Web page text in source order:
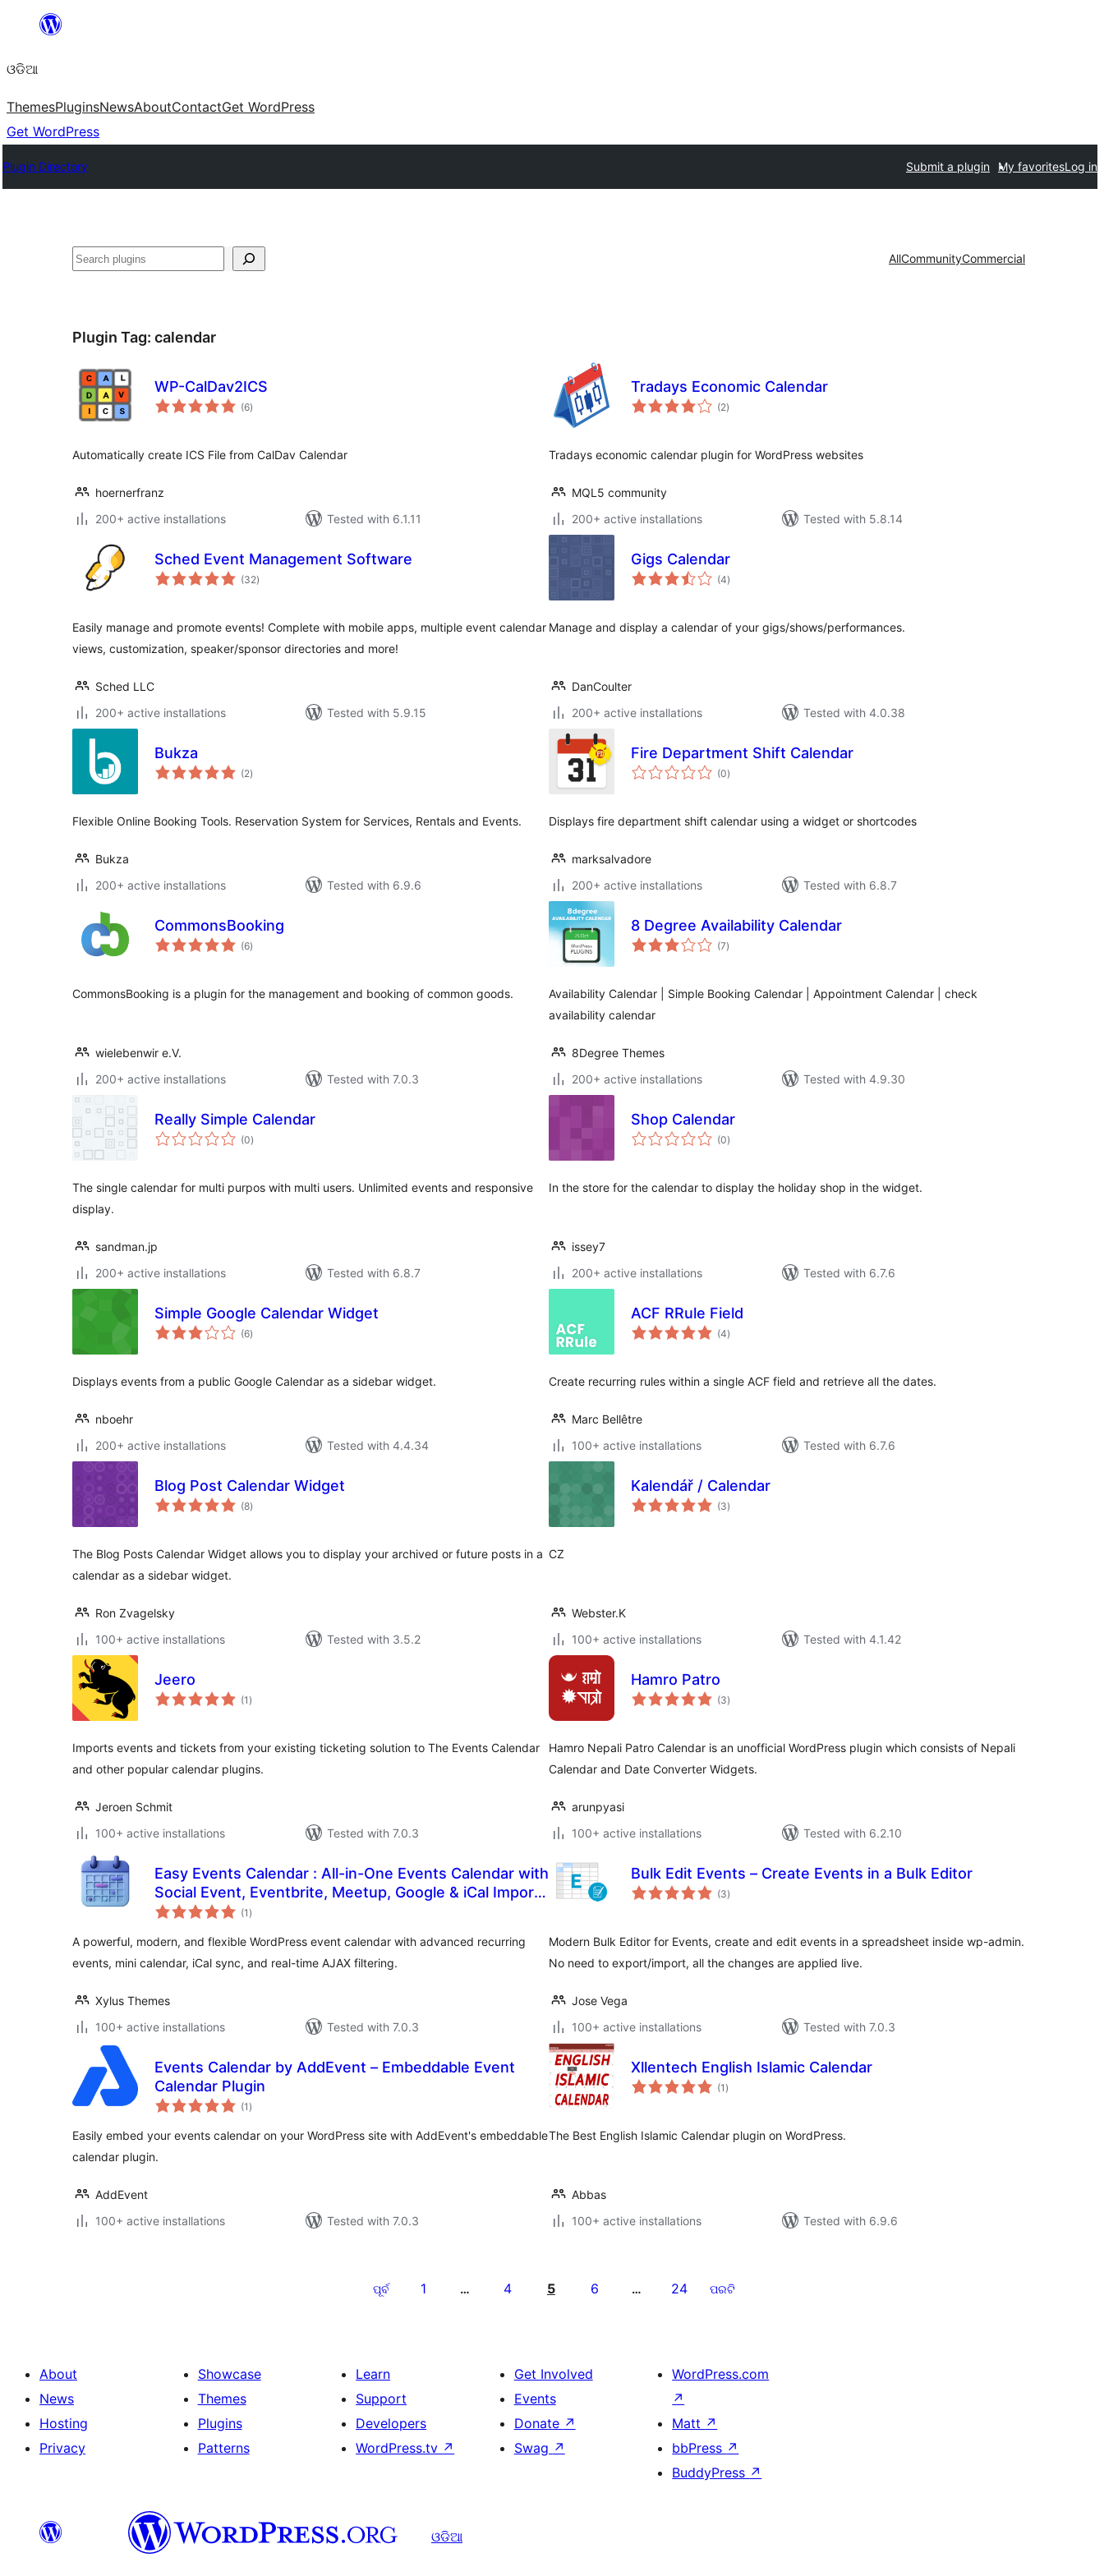
content
ଓଡିଆ
ThemesPluginsNewsAboutContactGet WordPress
Get WordPress
Plugin Directory Submit a plugin My favoritesLog in
ସନ୍ଧାନ AllCommunityCommercial
Plugin Tag: calendar
WP-CalDav2ICS
(6total
ratings
)
Automatically create ICS File from CalDav Calendar
hoernerfranz
200+ active installations
Tested with 6.1.11
Tradays Economic Calendar
(2total
ratings
)
Tradays economic calendar plugin for WordPress websites
MQL5 community
200+ active installations
Tested with 5.8.14
Sched Event Management Software
(32total
ratings
)
Easily manage and promote events! Complete with mobile apps, multiple event calendar
views, customization, speaker/sponsor directories and more!
Sched LLC
200+ active installations
Tested with 5.9.15
Gigs Calendar
(4total
ratings
)
Manage and display a calendar of your gigs/shows/performances.
DanCoulter
200+ active installations
Tested with 4.0.38
Bukza
(2total
ratings
)
Flexible Online Booking Tools. Reservation System for Services, Rentals and Events.
Bukza
200+ active installations
Tested with 6.9.6
Fire Department Shift Calendar
(0total
ratings
)
Displays fire department shift calendar using a widget or shortcodes
marksalvadore
200+ active installations
Tested with 6.8.7
CommonsBooking
(6total
ratings
)
CommonsBooking is a plugin for the management and booking of common goods.
wielebenwir e.V.
200+ active installations
Tested with 7.0.3
8 Degree Availability Calendar
(7total
ratings
)
Availability Calendar | Simple Booking Calendar | Appointment Calendar | check
availability calendar
8Degree Themes
200+ active installations
Tested with 4.9.30
Really Simple Calendar
(0total
ratings
)
The single calendar for multi purpos with multi users. Unlimited events and responsive
display.
sandman.jp
200+ active installations
Tested with 6.8.7
Shop Calendar
(0total
ratings
)
In the store for the calendar to display the holiday shop in the widget.
issey7
200+ active installations
Tested with 6.7.6
Simple Google Calendar Widget
(6total
ratings
)
Displays events from a public Google Calendar as a sidebar widget.
nboehr
200+ active installations
Tested with 4.4.34
ACF RRule Field
(4total
ratings
)
Create recurring rules within a single ACF field and retrieve all the dates.
Marc Bellêtre
100+ active installations
Tested with 6.7.6
Blog Post Calendar Widget
(8total
ratings
)
The Blog Posts Calendar Widget allows you to display your archived or future posts in a
calendar as a sidebar widget.
Ron Zvagelsky
100+ active installations
Tested with 3.5.2
Kalendář / Calendar
(3total
ratings
)
CZ
Webster.K
100+ active installations
Tested with 4.1.42
Jeero
(1 total
ratings
)
Imports events and tickets from your existing ticketing solution to The Events Calendar
and other popular calendar plugins.
Jeroen Schmit
100+ active installations
Tested with 7.0.3
Hamro Patro
(3total
ratings
)
Hamro Nepali Patro Calendar is an unofficial WordPress plugin which consists of Nepali
Calendar and Date Converter Widgets.
arunpyasi
100+ active installations
Tested with 6.2.10
Easy Events Calendar : All-in-One Events Calendar with
Social Event, Eventbrite, Meetup, Google & iCal Import
Support
(1 total
ratings
)
A powerful, modern, and flexible WordPress event calendar with advanced recurring
events, mini calendar, iCal sync, and real-time AJAX filtering.
Xylus Themes
100+ active installations
Tested with 7.0.3
Bulk Edit Events – Create Events in a Bulk Editor
(3total
ratings
)
Modern Bulk Editor for Events, create and edit events in a spreadsheet inside wp-admin.
No need to export/import, all the changes are applied live.
Jose Vega
100+ active installations
Tested with 7.0.3
Events Calendar by AddEvent – Embeddable Event
Calendar Plugin
(1 total
ratings
)
Easily embed your events calendar on your WordPress site with AddEvent's embeddable
calendar plugin.
AddEvent
100+ active installations
Tested with 7.0.3
Xllentech English Islamic Calendar
(1 total
ratings
)
The Best English Islamic Calendar plugin on WordPress.
Abbas
100+ active installations
Tested with 6.9.6
ପୂର୍ବ 1 … 4 5 6 … 24 ପରଟି
About
News
Hosting
Privacy
Showcase
Themes
Plugins
Patterns
Learn
Support
Developers
WordPress.tv ↗
Get Involved
Events
Donate ↗
Swag ↗
WordPress.com
↗
Matt ↗
bbPress ↗
BuddyPress ↗
ଓଡିଆ